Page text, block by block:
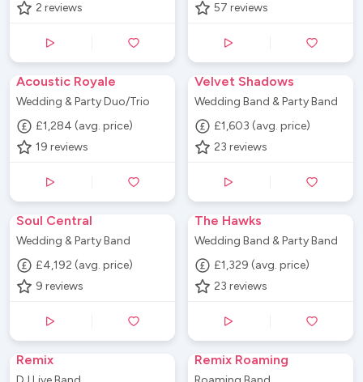
2 reviews
57 reviews
Acoustic Royale
Wedding & Party Duo/Trio
£1,284 (avg. price)
19 reviews
Velvet Shadows
Wedding Band & Party Band
£1,603 (avg. price)
23 reviews
Soul Central
Wedding & Party Band
£4,192 (avg. price)
9 reviews
The Hawks
Wedding Band & Party Band
£1,329 (avg. price)
23 reviews
Remix Remix Roaming